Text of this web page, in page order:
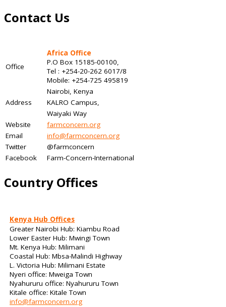
Contact Us
Office
Africa Office
P.O Box 15185-00100,
Tel : +254-20-262 6017/8
Mobile: +254-725 495819
Nairobi, Kenya
Address
KALRO Campus,
Waiyaki Way
Website
farmconcern.org
Email
info@farmconcern.org
Twitter
@farmconcern
Facebook
Farm-Concern-International
Country Offices
Kenya Hub Offices
Greater Nairobi Hub: Kiambu Road
Lower Easter Hub: Mwingi Town
Mt. Kenya Hub: Milimani
Coastal Hub: Mbsa-Malindi Highway
L. Victoria Hub: Milimani Estate
Nyeri office: Mweiga Town
Nyahururu office: Nyahururu Town
Kitale office: Kitale Town
info@farmconcern.org